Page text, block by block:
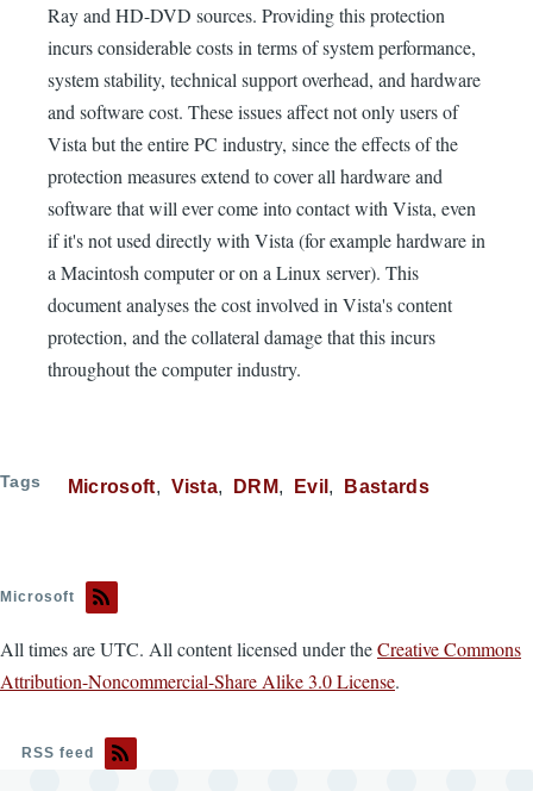
Ray and HD-DVD sources. Providing this protection
incurs considerable costs in terms of system performance,
system stability, technical support overhead, and hardware
and software cost. These issues affect not only users of
Vista but the entire PC industry, since the effects of the
protection measures extend to cover all hardware and
software that will ever come into contact with Vista, even
if it's not used directly with Vista (for example hardware in
a Macintosh computer or on a Linux server). This
document analyses the cost involved in Vista's content
protection, and the collateral damage that this incurs
throughout the computer industry.
Tags Microsoft Vista DRM Evil Bastards
Microsoft
All times are UTC. All content licensed under theCreative Commons
Attribution-Noncommercial-Share Alike 3.0 License.
RSS feed